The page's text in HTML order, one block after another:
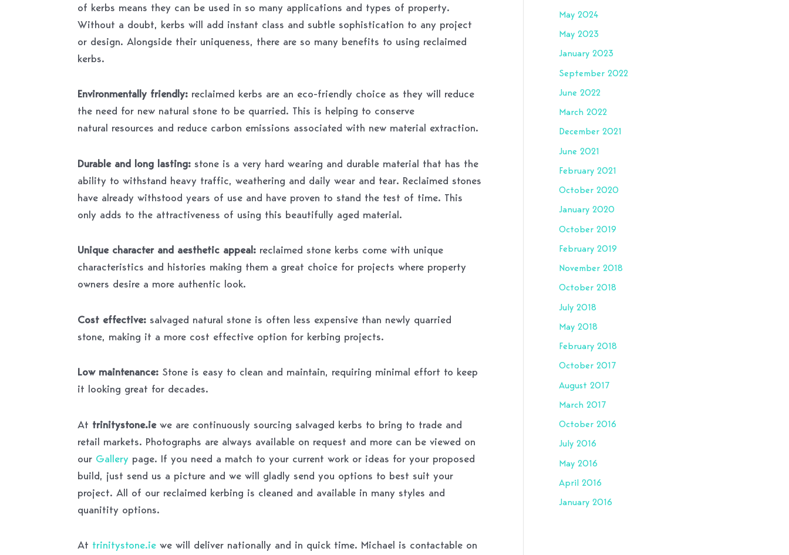
of kerbs means they can be used in so many applications and types of property.
Without a doubt, kerbs will add instant class and subtle sophistication to any project
or design. Alongside their uniqueness, there are so many benefits to using reclaimed
kerbs.
Environmentally friendly: reclaimed kerbs are an eco-friendly choice as they will reduce
the need for new natural stone to be quarried. This is helping to conserve
natural resources and reduce carbon emissions associated with new material extraction.
Durable and long lasting: stone is a very hard wearing and durable material that has the
ability to withstand heavy traffic, weathering and daily wear and tear. Reclaimed stones
have already withstood years of use and have proven to stand the test of time. This
only adds to the attractiveness of using this beautifully aged material.
Unique character and aesthetic appeal: reclaimed stone kerbs come with unique
characteristics and histories making them a great choice for projects where property
owners desire a more authentic look.
Cost effective: salvaged natural stone is often less expensive than newly quarried
stone, making it a more cost effective option for kerbing projects.
Low maintenance: Stone is easy to clean and maintain, requiring minimal effort to keep
it looking great for decades.
At trinitystone.iewe are continuously sourcing salvaged kerbs to bring to trade and
retail markets. Photographs are always available on request and more can be viewed on
our Gallery page. If you need a match to your current work or ideas for your proposed
build, just send us a picture and we will gladly send you options to best suit your
project. All of our reclaimed kerbing is cleaned and available in many styles and
quanitity options.
At trinitystone.ie we will deliver nationally and in quick time. Michael is contactable on
May 2024
May 2023
January 2023
September 2022
June 2022
March 2022
December 2021
June 2021
February 2021
October 2020
January 2020
October 2019
February 2019
November 2018
October 2018
July 2018
May 2018
February 2018
October 2017
August 2017
March 2017
October 2016
July 2016
May 2016
April 2016
January 2016